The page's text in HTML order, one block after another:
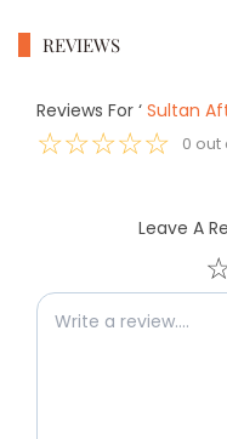
REVIEWS
Reviews For ‘ Sultan
☆☆☆☆☆ 0 out
Leave A